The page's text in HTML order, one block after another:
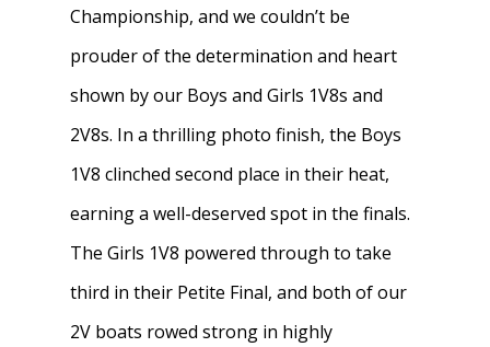
Championship, and we couldn’t be
prouder of the determination and heart
shown by our Boys and Girls 1V8s and
2V8s. In a thrilling photo finish, the Boys
1V8 clinched second place in their heat,
earning a well-deserved spot in the finals.
The Girls 1V8 powered through to take
third in their Petite Final, and both of our
2V boats rowed strong in highly
About W-L Crew
Meet the Coaches
History & Alumni
Summer Rowing
News
Handbook
Practice &
Regattas
Dues &
Volunteer
Calendar